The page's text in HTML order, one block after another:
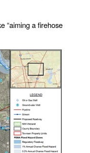
“aiming a firehose